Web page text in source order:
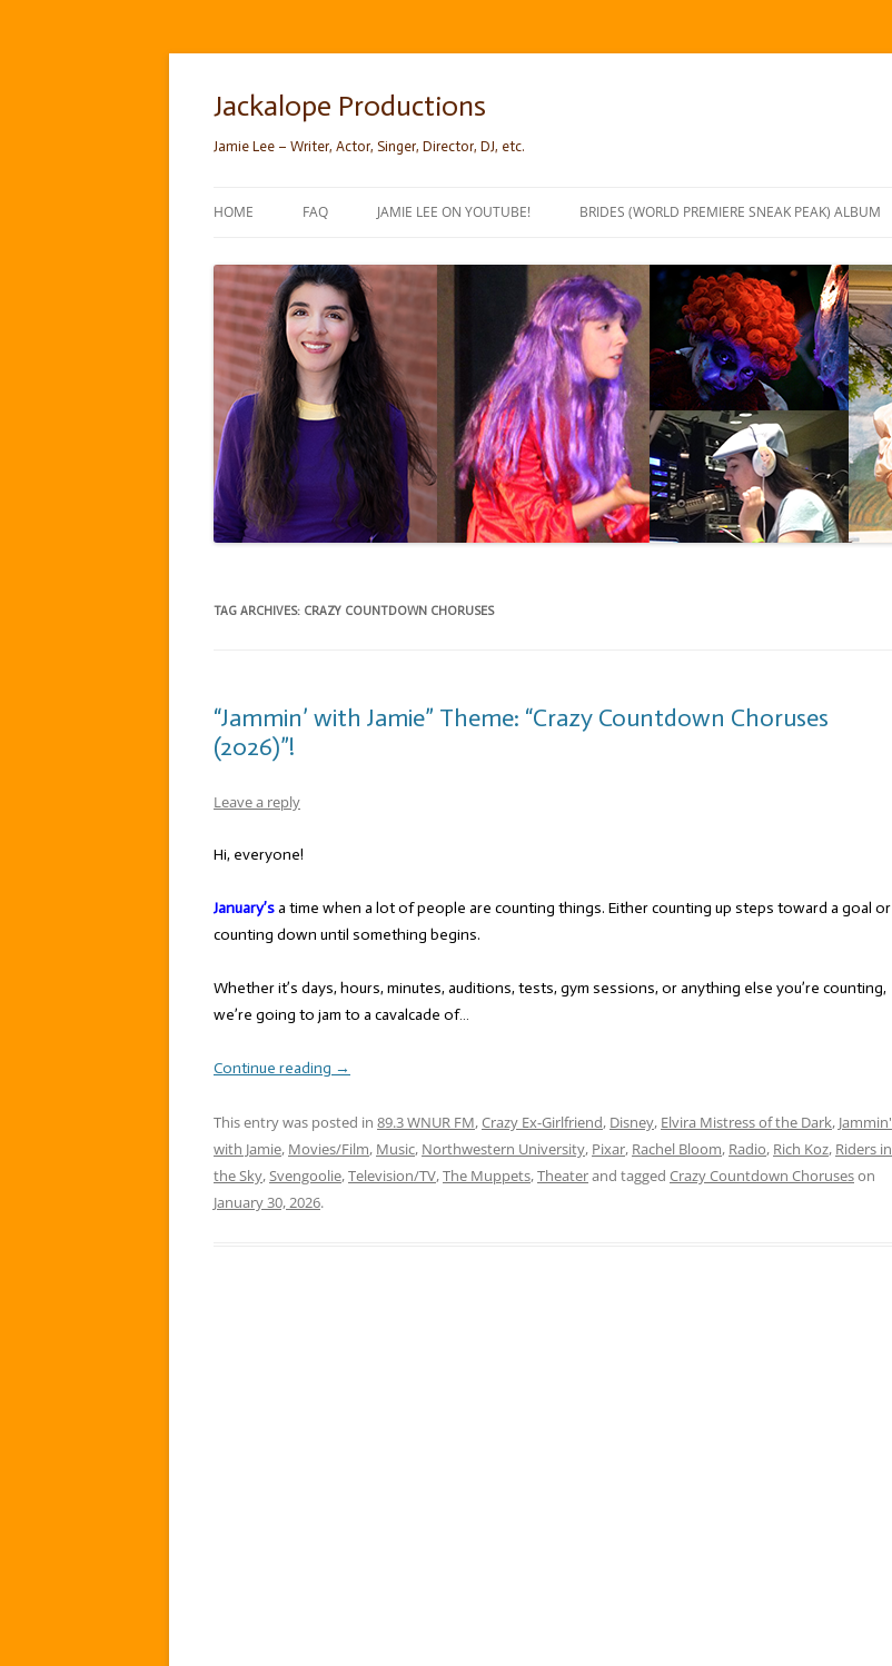
Skip
content
Jackalope Productions
Jamie Lee – Writer, Actor, Singer, Director, DJ, etc.
HOME FAQ JAMIE LEE ON YOUTUBE! BRIDES (WORLD PREMIERE SNEAK PEAK) ALBUM
TAG ARCHIVES: CRAZY COUNTDOWN CHORUSES
“Jammin’ with Jamie” Theme: “Crazy Countdown Choruses
(2026)”!
Leave a reply
Hi, everyone!
January’sa time when a lot of people are counting things. Either counting up steps toward a goal or
counting down until something begins.
Whether it’s days, hours, minutes, auditions, tests, gym sessions, or anything else you’re counting,
we’re going to jam to a cavalcade of…
Continue reading →
This entry was posted in 89.3 WNUR FM,Crazy Ex-Girlfriend, Disney, Elvira Mistress of the Dark, Jammin'
with Jamie, Movies/Film, Music, Northwestern University, Pixar, Rachel Bloom, Radio, Rich Koz, Riders in
the Sky,Svengoolie,Television/TV,The Muppets,Theaterand tagged Crazy Countdown Choruseson
January 30, 2026.